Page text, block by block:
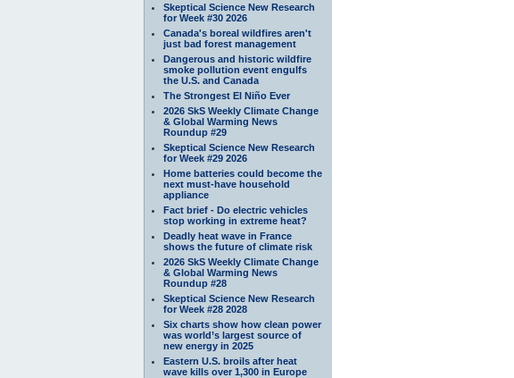
Skeptical Science New Research
for Week #30 2026
Canada's boreal wildfires aren't
just bad forest management
Dangerous and historic wildfire
smoke pollution event engulfs
the U.S. and Canada
The Strongest El Niño Ever
2026 SkS Weekly Climate Change
& Global Warming News
Roundup #29
Skeptical Science New Research
for Week #29 2026
Home batteries could become the
next must-have household
appliance
Fact brief - Do electric vehicles
stop working in extreme heat?
Deadly heat wave in France
shows the future of climate risk
2026 SkS Weekly Climate Change
& Global Warming News
Roundup #28
Skeptical Science New Research
for Week #28 2028
Six charts show how clean power
was world’s largest source of
new energy in 2025
Eastern U.S. broils after heat
wave kills over 1,300 in Europe